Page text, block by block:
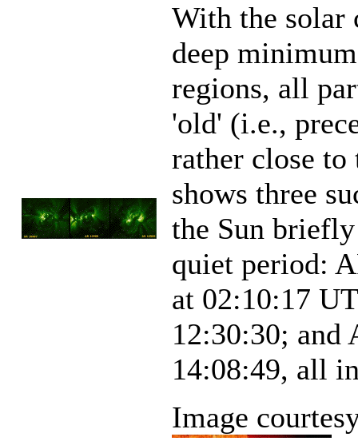
With the solar
deep
regions, all
'old' (i.e.,
rather close to
shows three
the Sun
quiet period:
at 02:10:17
12:30:30; and
14:08:49, all
Image